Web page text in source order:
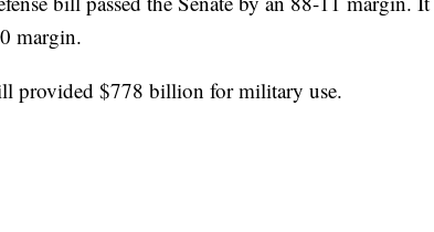
margin.
provided $778 billion for military use.